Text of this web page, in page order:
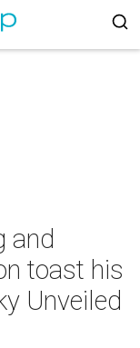
and
toast his
Unveiled